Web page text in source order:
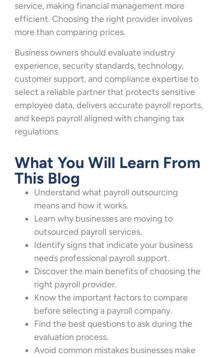
service, making financial management more
efficient. Choosing the right provider involves
more than comparing prices.
Business owners should evaluate industry
experience, security standards, technology,
customer support, and compliance expertise to
select a reliable partner that protects sensitive
employee data, delivers accurate payroll reports,
and keeps payroll aligned with changing tax
regulations.
What You Will Learn From
This Blog
Understand what payroll outsourcing
means and how it works.
Learn why businesses are moving to
outsourced payroll services.
Identify signs that indicate your business
needs professional payroll support.
Discover the main benefits of choosing the
right payroll provider.
Know the important factors to compare
before selecting a payroll company.
Find the best questions to ask during the
evaluation process.
Avoid common mistakes businesses make